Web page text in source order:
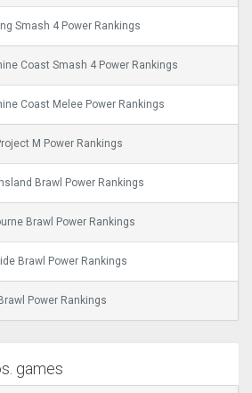
Smash 4 Power Rankings
Coast Smash 4 Power Rankings
Coast Melee Power Rankings
M Power Rankings
Brawl Power Rankings
Brawl Power Rankings
Brawl Power Rankings
Power Rankings
games